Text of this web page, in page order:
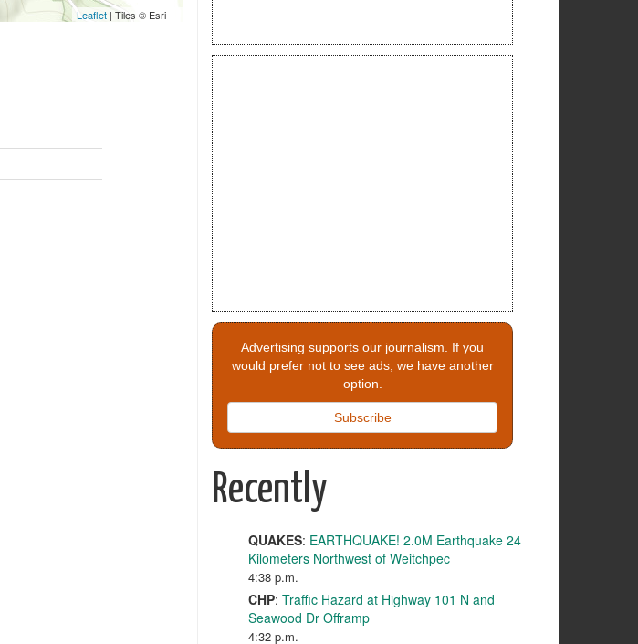
Advertising supports our journalism. If you
would prefer not to see ads, we have another
option.
Subscribe
Recently
QUAKES: EARTHQUAKE! 2.0M Earthquake 24
Kilometers Northwest of Weitchpec
4:38 p.m.
CHP: Traffic Hazard at Highway 101 N and
Seawood Dr Offramp
4:32 p.m.